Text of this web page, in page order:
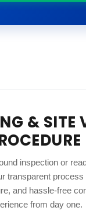
& SITE
inspection or
transparent
and hassle-free
from day one.